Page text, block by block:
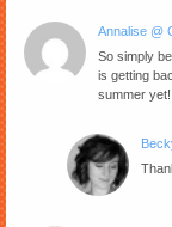
Annalise @
So simply
is getting
summer yet!